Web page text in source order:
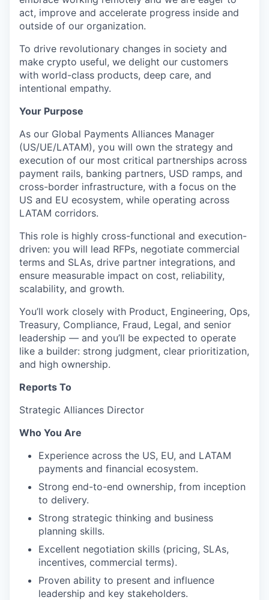
act, improve and accelerate progress inside and
outside of our organization.
To drive revolutionary changes in society and
make crypto useful, we delight our customers
with world-class products, deep care, and
intentional empathy.
Your Purpose
As our Global Payments Alliances Manager
(US/UE/LATAM), you will own the strategy and
execution of our most critical partnerships across
payment rails, banking partners, USD ramps, and
cross-border infrastructure, with a focus on the
US and EU ecosystem, while operating across
LATAM corridors.
This role is highly cross-functional and execution-
driven: you will lead RFPs, negotiate commercial
terms and SLAs, drive partner integrations, and
ensure measurable impact on cost, reliability,
scalability, and growth.
You’ll work closely with Product, Engineering, Ops,
Treasury, Compliance, Fraud, Legal, and senior
leadership — and you’ll be expected to operate
like a builder: strong judgment, clear prioritization,
and high ownership.
Reports To
Strategic Alliances Director
Who You Are
Experience across the US, EU, and LATAM
payments and financial ecosystem.
Strong end-to-end ownership, from inception
to delivery.
Strong strategic thinking and business
planning skills.
Excellent negotiation skills (pricing, SLAs,
incentives, commercial terms).
Proven ability to present and influence
leadership and key stakeholders.